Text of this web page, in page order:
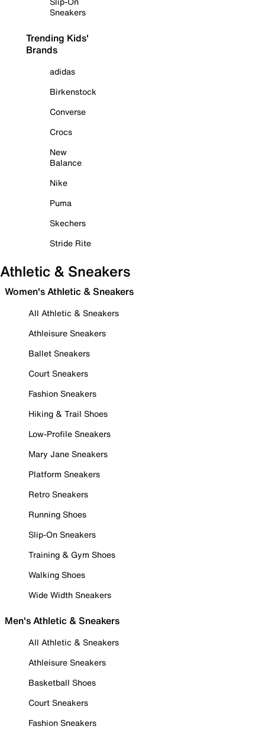
Sneakers
Trending Kids'
Brands
adidas
Birkenstock
Converse
Crocs
New
Balance
Nike
Puma
Skechers
Stride Rite
Athletic & Sneakers
Women's Athletic & Sneakers
All Athletic & Sneakers
Athleisure Sneakers
Ballet Sneakers
Court Sneakers
Fashion Sneakers
Hiking & Trail Shoes
Low-Profile Sneakers
Mary Jane Sneakers
Platform Sneakers
Retro Sneakers
Running Shoes
Slip-On Sneakers
Training & Gym Shoes
Walking Shoes
Wide Width Sneakers
Men's Athletic & Sneakers
All Athletic & Sneakers
Athleisure Sneakers
Basketball Shoes
Court Sneakers
Fashion Sneakers